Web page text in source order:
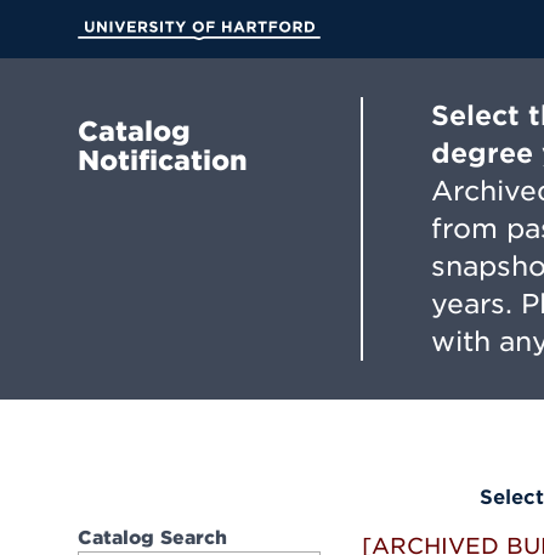
Main
Catalog
Notification
Select
degree
from
years.
with
Catalog Search [ARCHIVED